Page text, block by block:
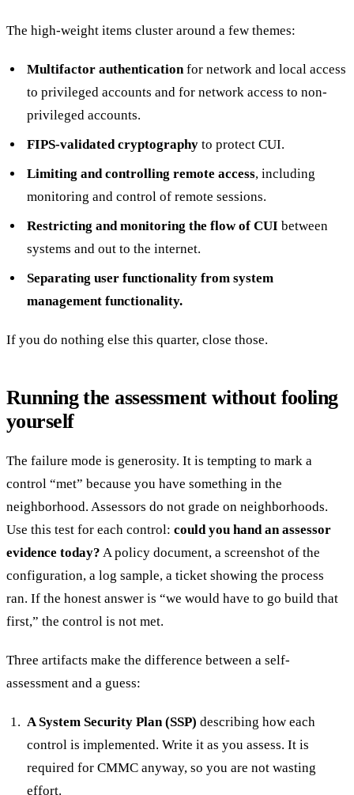
The high-weight items cluster around a few themes:
Multifactor authenticationfor network and local access
to privileged accounts and for network access to non-
privileged accounts.
FIPS-validated cryptography to protect CUI.
Limiting and controlling remote access, including
monitoring and control of remote sessions.
Restricting and monitoring the flow of CUI between
systems and out to the internet.
Separating user functionality from system
management functionality.
If you do nothing else this quarter, close those.
Running the assessment without fooling
yourself
The failure mode is generosity. It is tempting to mark a
control “met” because you have something in the
neighborhood. Assessors do not grade on neighborhoods.
Use this test for each control: could you hand an assessor
evidence today? A policy document, a screenshot of the
configuration, a log sample, a ticket showing the process
ran. If the honest answer is “we would have to go build that
first,” the control is not met.
Three artifacts make the difference between a self-
assessment and a guess:
A System Security Plan (SSP) describing how each
control is implemented. Write it as you assess. It is
required for CMMC anyway, so you are not wasting
effort.